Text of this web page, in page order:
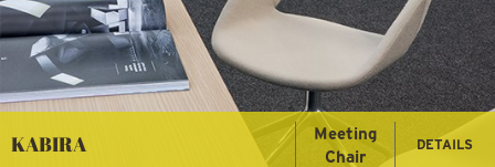
KABIRA
Meeting
Chair
DETAILS